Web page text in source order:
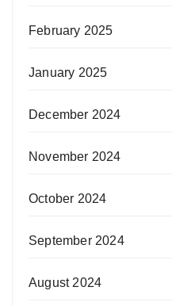
February 2025
January 2025
December 2024
November 2024
October 2024
September 2024
August 2024